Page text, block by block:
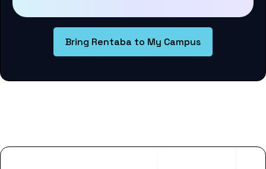
Bring Rentaba to My Campus